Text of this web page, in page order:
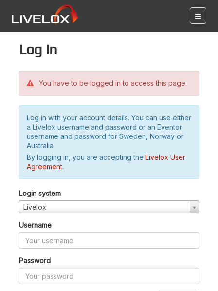
Log in
You have to be logged in to access this page.
Log in with your account details. You can use either
a Livelox username and password or an Eventor
username and password for Sweden, Norway or
Australia.
By logging in, you are accepting the Livelox User
Agreement.
Login system
Livelox
Username
Password